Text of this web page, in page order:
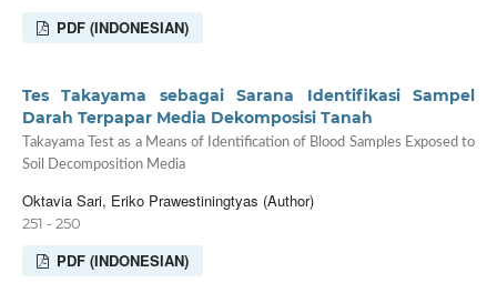
PDF (INDONESIAN)
Tes Takayama sebagai Sarana Identifikasi Sampel
Darah Terpapar Media Dekomposisi Tanah
Takayama Test as a Means of Identification of Blood Samples Exposed to
Soil Decomposition Media
Oktavia Sari, Eriko Prawestiningtyas (Author)
251 - 250
PDF (INDONESIAN)